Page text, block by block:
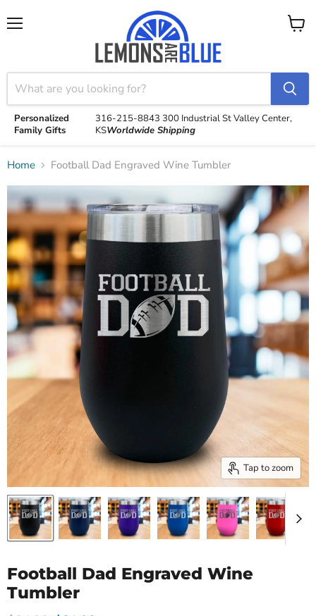
Personalized
Family Gifts
316-215-8843 300 Industrial StValley Center,
KSWorldwide Shipping
View
Home Football Dad Engraved Wine Tumbler
Tap to zoom
Football Dad Engraved Wine
Tumbler